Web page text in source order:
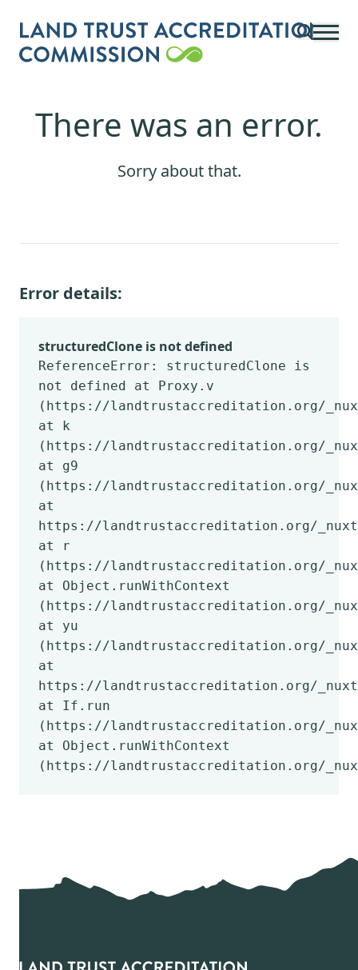
There was an error.
Sorry about that.
Error details:
structuredClone is not defined
ReferenceError: structuredClone is
not defined at Proxy.v
(https://landtrustaccreditation.org/_nuxt/
at k
(https://landtrustaccreditation.org/_nuxt/
at g9
(https://landtrustaccreditation.org/_nuxt/
at
https://landtrustaccreditation.org/_nuxt/
at r
(https://landtrustaccreditation.org/_nuxt/
at Object.runWithContext
(https://landtrustaccreditation.org/_nuxt/
at yu
(https://landtrustaccreditation.org/_nuxt/
at
https://landtrustaccreditation.org/_nuxt/
at If.run
(https://landtrustaccreditation.org/_nuxt/
at Object.runWithContext
(https://landtrustaccreditation.org/_nuxt/